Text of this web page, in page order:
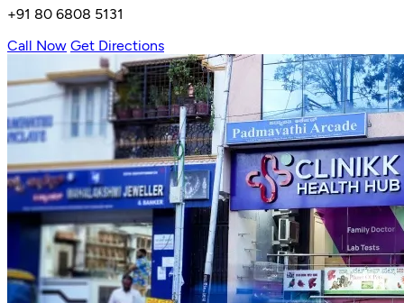
+91 80 6808 5131
Call Now Get Directions